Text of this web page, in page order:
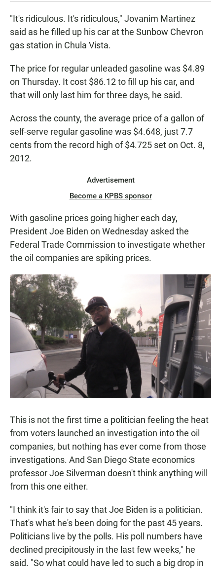
"It's ridiculous. It's ridiculous," Jovanim Martinez
said as he filled up his car at the Sunbow Chevron
gas station in Chula Vista.
The price for regular unleaded gasoline was $4.89
on Thursday. It cost $86.12 to fill up his car, and
that will only last him for three days, he said.
Across the county, the average price of a gallon of
self-serve regular gasoline was $4.648, just 7.7
cents from the record high of $4.725 set on Oct. 8,
2012.
Advertisement
Become a KPBS sponsor
With gasoline prices going higher each day,
President Joe Biden on Wednesday asked the
Federal Trade Commission to investigate whether
the oil companies are spiking prices.
This is not the first time a politician feeling the heat
from voters launched an investigation into the oil
companies, but nothing has ever come from those
investigations. And San Diego State economics
professor Joe Silverman doesn't think anything will
from this one either.
"I think it's fair to say that Joe Biden is a politician.
That's what he's been doing for the past 45 years.
Politicians live by the polls. His poll numbers have
declined precipitously in the last few weeks," he
said. "So what could have led to such a big drop in